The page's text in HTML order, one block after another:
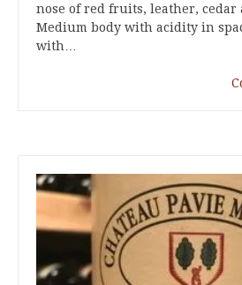
nose of red fruits, leather, cedar
Medium body with acidity in
with…